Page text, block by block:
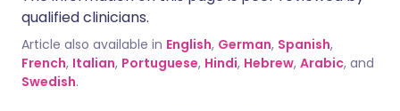
qualified clinicians.
Article also available in English, German, Spanish,
French, Italian, Portuguese, Hindi, Hebrew, Arabic, and
Swedish.